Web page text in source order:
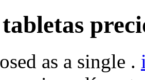
as a single .